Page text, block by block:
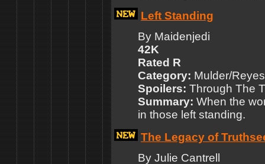
Left Standing
By Maidenjedi
42K
Rated R
Category: Mulder/
Spoilers: Through The
Summary: When the
in those left standing.
The Legacy of
By Julie Cantrell